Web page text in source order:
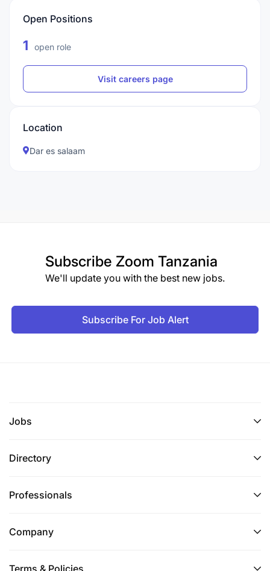
Open Positions
1 open role
Visit careers page
Location
Dar es salaam
Subscribe Zoom Tanzania
We'll update you with the best new jobs.
Subscribe For Job Alert
Jobs
Directory
Professionals
Company
Terms & Policies